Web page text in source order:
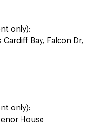
only):
Cardiff Bay, Falcon Dr,
only):
House